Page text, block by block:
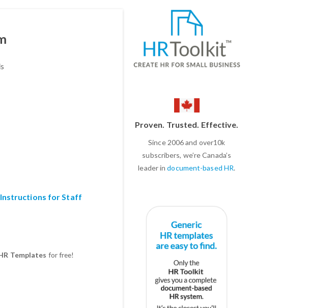
for Staff
Templates for free!
Proven. Trusted. Effective.
Since 2006 and over10k
subscribers, we’re Canada’s
leader indocument-based HR.